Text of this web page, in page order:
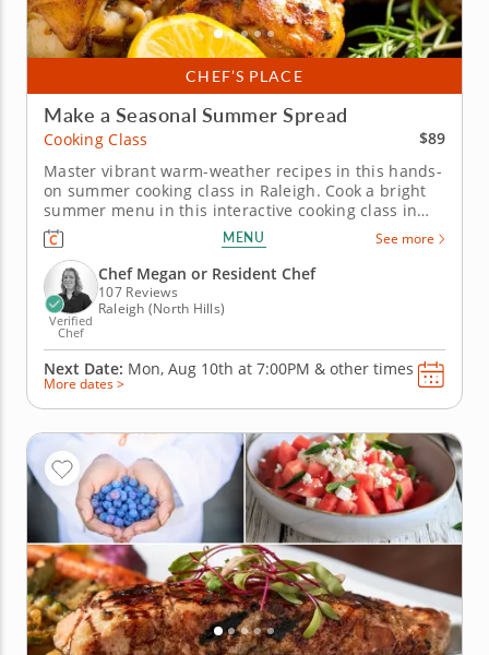
CHEF’S PLACE
Make a Seasonal Summer Spread
Cooking Class
$89
Master vibrant warm-weather recipes in this hands-
on summer cooking class in Raleigh. Cook a bright
summer menu in this interactive cooking class in
Raleigh. With guidance from Chef Megan or a
resident chef, you’ll make grilled chicken with
charred lemon salsa verde, assemble a tomato and
goat cheese galette and...
MENU See more
Verified
Chef
Chef Megan or Resident Chef
107 Reviews
Raleigh (North Hills)
Next Date: Mon, Aug 10th at 7:00PM & other times
More dates >